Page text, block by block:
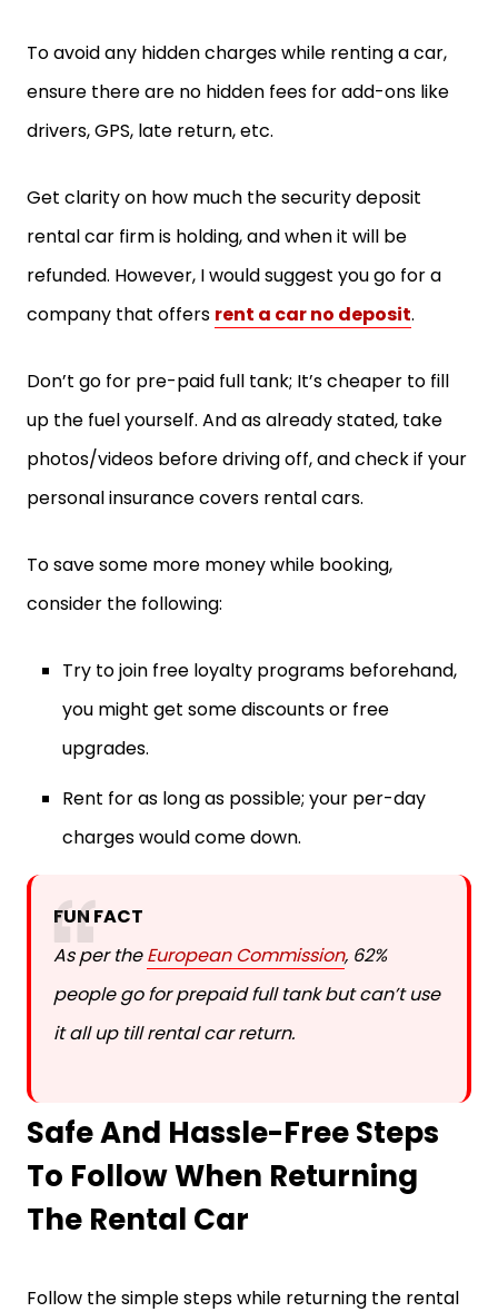
To avoid any hidden charges while renting a car,
ensure there are no hidden fees for add-ons like
drivers, GPS, late return, etc.
Get clarity on how much the security deposit
rental car firm is holding, and when it will be
refunded. However, I would suggest you go for a
company that offers rent a car no deposit.
Don’t go for pre-paid full tank; It’s cheaper to fill
up the fuel yourself. And as already stated, take
photos/videos before driving off, and check if your
personal insurance covers rental cars.
To save some more money while booking,
consider the following:
Try to join free loyalty programs beforehand,
you might get some discounts or free
upgrades.
Rent for as long as possible; your per-day
charges would come down.
FUN FACT
As per theEuropean Commission, 62%
people go for prepaid full tank but can’t use
it all up till rental car return.
Safe And Hassle-Free Steps
To Follow When Returning
The Rental Car
Follow the simple steps while returning the rental